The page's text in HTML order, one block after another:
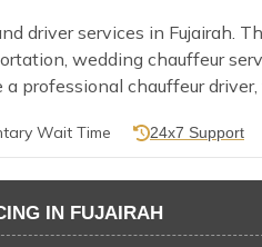
driver services in Fujairah.
wedding chauffeur
professional chauffeur
Wait Time 24x7 Support
IN FUJAIRAH